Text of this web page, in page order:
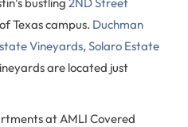
Texas campus. Duchman
Vineyards, Solaro Estate
are located just
at AMLI Covered